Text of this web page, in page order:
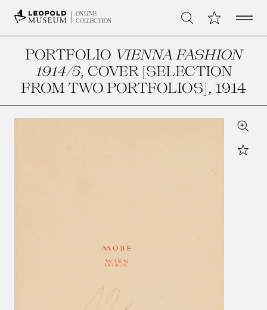
ONLINE
COLLECTION
Search My CollectionOpen
PORTFOLIO VIENNA FASHION
1914/5, COVER [SELECTION
FROM TWO PORTFOLIOS], 1914
Zoom
Star